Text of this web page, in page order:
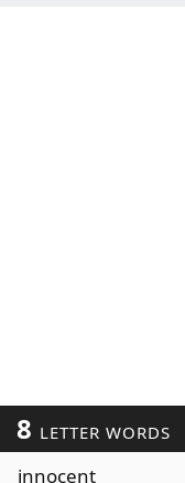
8 LETTER WORDS
innocent